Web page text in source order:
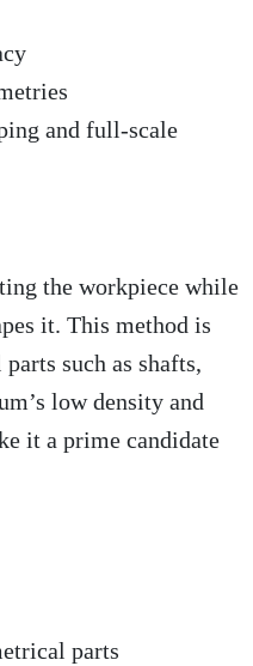
and full-scale
the workpiece while
it. This method is
such as shafts,
low density and
it a prime candidate
parts